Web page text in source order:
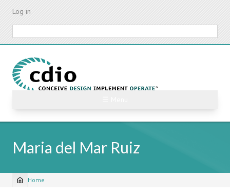
Skip
content
Log in
Maria del Mar Ruiz
Breadcrumb
Home